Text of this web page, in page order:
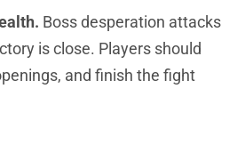
Boss desperation attacks
is close. Players should
and finish the fight